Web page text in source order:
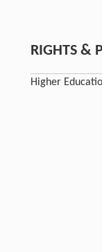
RIGHTS &
Higher